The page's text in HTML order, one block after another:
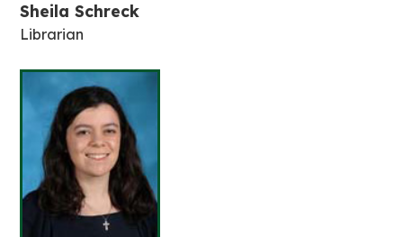
Sheila Schreck
Librarian